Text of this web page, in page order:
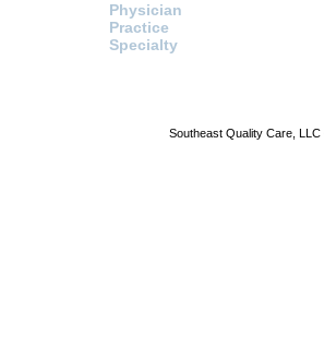
Physician
Practice
Specialty
Southeast Quality Care, LLC